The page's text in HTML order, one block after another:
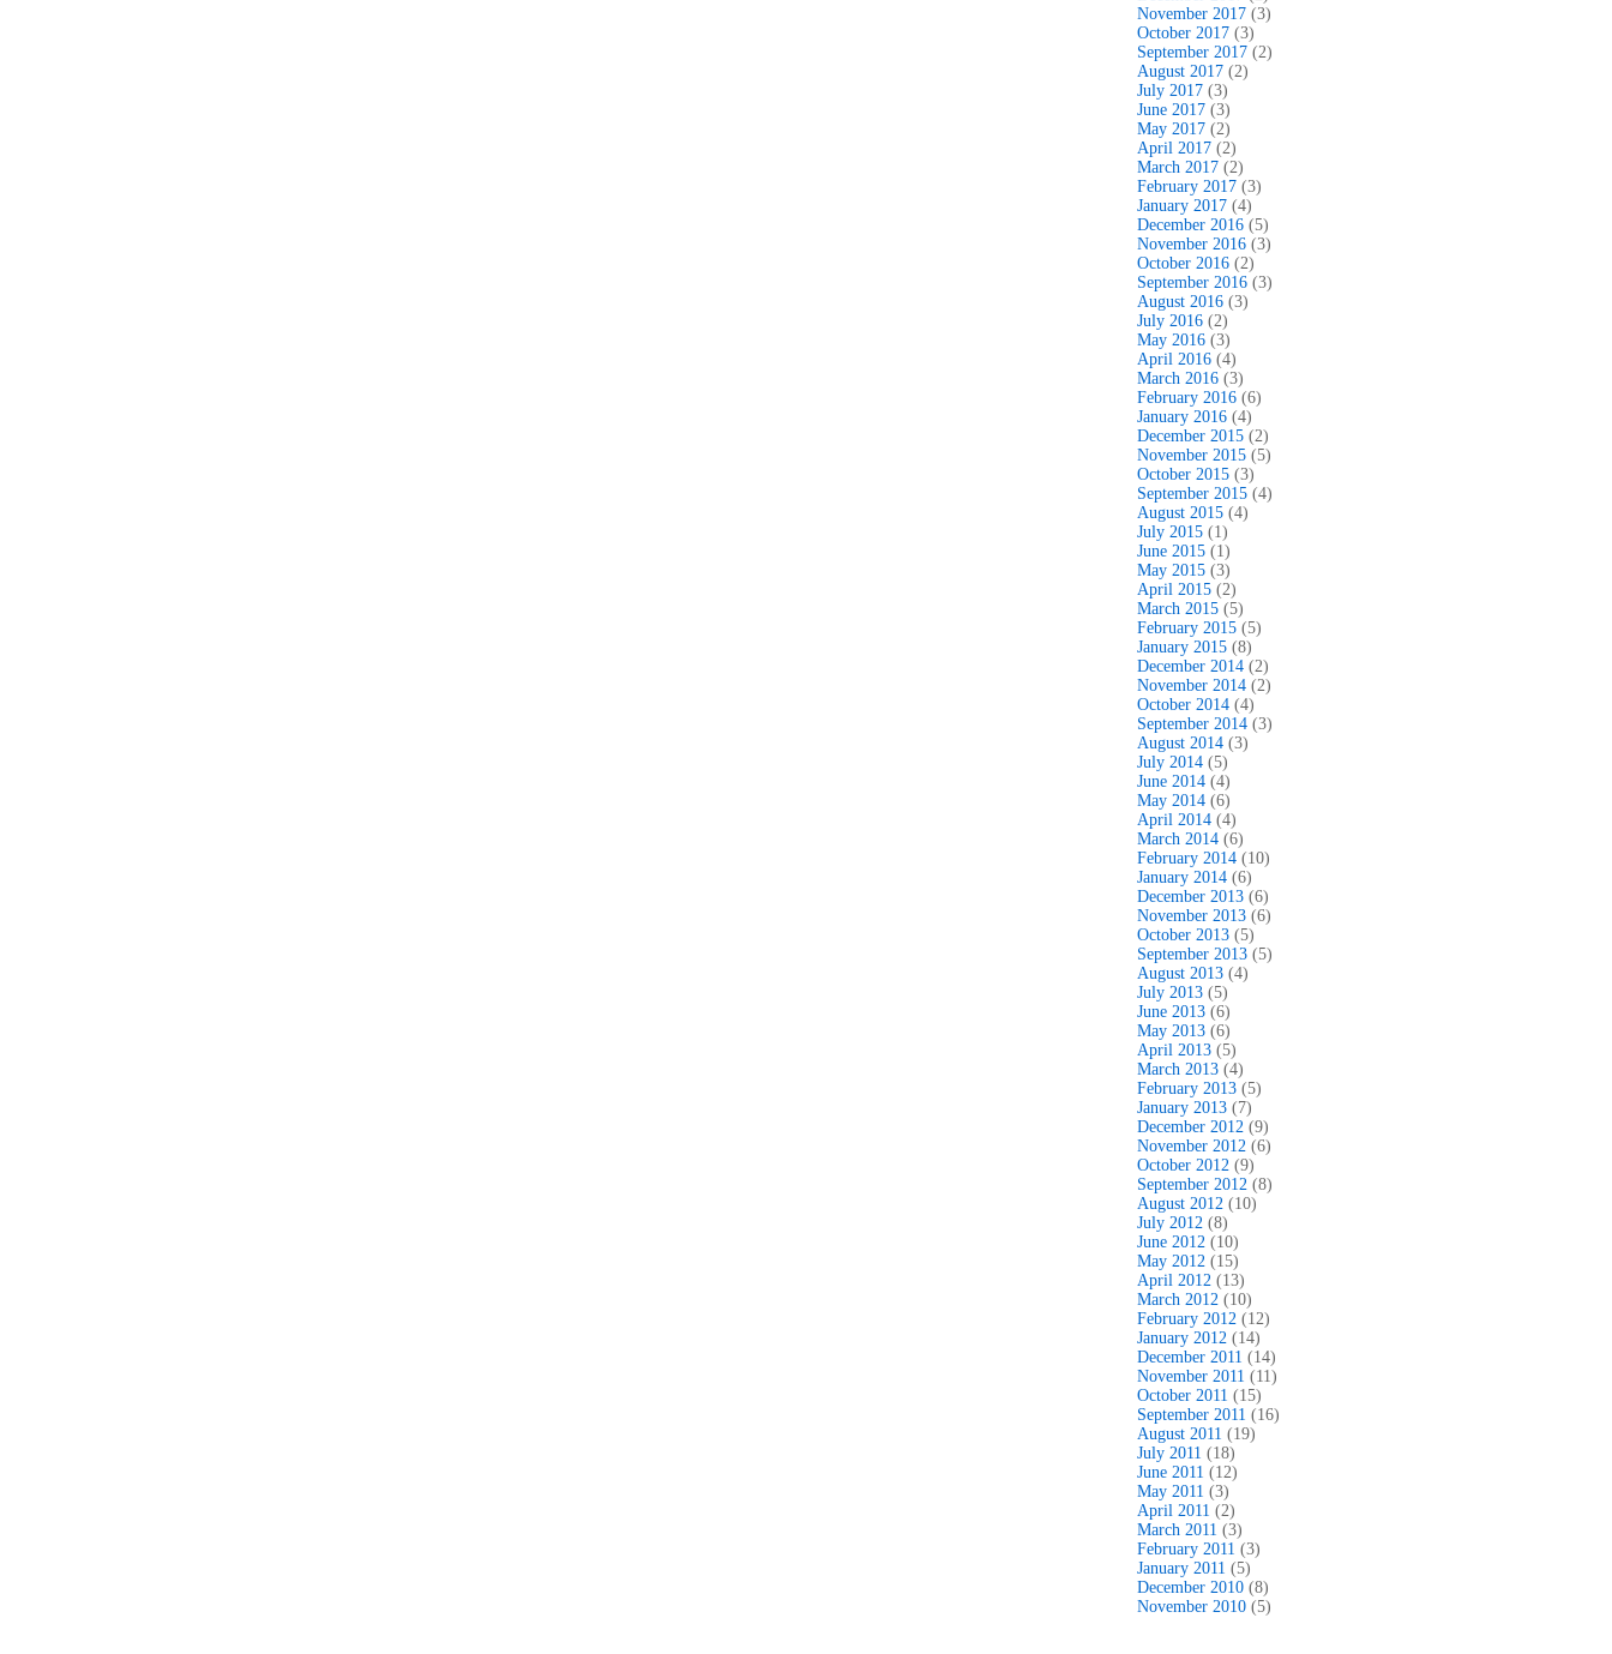
November 2017 (3)
October 2017 (3)
September 2017 (2)
August 2017 (2)
July 2017 (3)
June 2017 (3)
May 2017 (2)
April 2017 (2)
March 2017 (2)
February 2017 (3)
January 2017 (4)
December 2016 (5)
November 2016 (3)
October 2016 (2)
September 2016 (3)
August 2016 (3)
July 2016 (2)
May 2016 (3)
April 2016 (4)
March 2016 (3)
February 2016 (6)
January 2016 (4)
December 2015 (2)
November 2015 (5)
October 2015 (3)
September 2015 (4)
August 2015 (4)
July 2015 (1)
June 2015 (1)
May 2015 (3)
April 2015 (2)
March 2015 (5)
February 2015 (5)
January 2015 (8)
December 2014 (2)
November 2014 (2)
October 2014 (4)
September 2014 (3)
August 2014 (3)
July 2014 (5)
June 2014 (4)
May 2014 (6)
April 2014 (4)
March 2014 (6)
February 2014 (10)
January 2014 (6)
December 2013 (6)
November 2013 (6)
October 2013 (5)
September 2013 (5)
August 2013 (4)
July 2013 (5)
June 2013 (6)
May 2013 (6)
April 2013 (5)
March 2013 (4)
February 2013 (5)
January 2013 (7)
December 2012 (9)
November 2012 (6)
October 2012 (9)
September 2012 (8)
August 2012 (10)
July 2012 (8)
June 2012 (10)
May 2012 (15)
April 2012 (13)
March 2012 (10)
February 2012 (12)
January 2012 (14)
December 2011 (14)
November 2011 (11)
October 2011 (15)
September 2011 (16)
August 2011 (19)
July 2011 (18)
June 2011 (12)
May 2011 (3)
April 2011 (2)
March 2011 (3)
February 2011 (3)
January 2011 (5)
December 2010 (8)
November 2010 (5)